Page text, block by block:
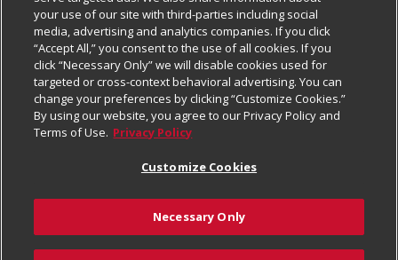
Charitable Foundation
Newsroom
Product Recalls
Real Estate
Welcome
Where Else Campaign
Contact Us
Digital Coupon
Frequently Asked Questions
Promotions & Offers
Tax Exemption Application
Safety Data Sheets
Cookie Policy
Do Not Sell My Personal Information
Privacy Policy
Website Accessibility Statement
Terms & Conditions
Customize Cookies
Follow Us
Download Our Apps
your use of our site with third-parties including social
media, advertising and analytics companies. If you click
“Accept All,” you consent to the use of all cookies. If you
click “Necessary Only” we will disable cookies used for
targeted or cross-context behavioral advertising. You can
change your preferences by clicking “Customize Cookies.”
By using our website, you agree to our Privacy Policy and
Terms of Use. Privacy Policy
Customize Cookies
Necessary Only